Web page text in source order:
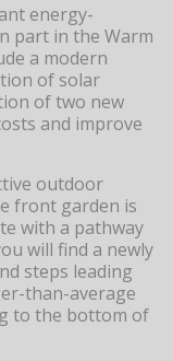
energy-
part in the Warm
a modern
of solar
of two new
and improve
outdoor
front garden is
with a pathway
will find a newly
steps leading
than-average
to the bottom of